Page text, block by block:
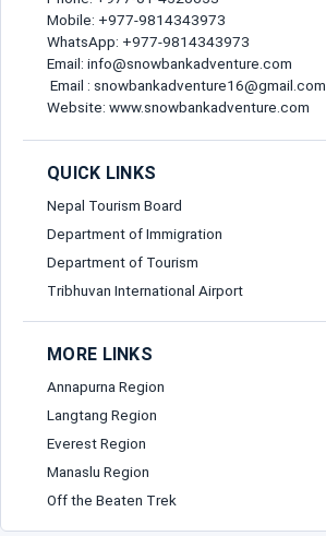
Mobile: +977-9814343973
WhatsApp: +977-9814343973
Email: info@snowbankadventure.com
Email : snowbankadventure16@gmail.com
Website: www.snowbankadventure.com
QUICK LINKS
Nepal Tourism Board
Department of Immigration
Department of Tourism
Tribhuvan International Airport
MORE LINKS
Annapurna Region
Langtang Region
Everest Region
Manaslu Region
Off the Beaten Trek